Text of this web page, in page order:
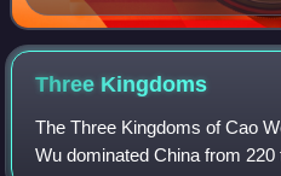
century
Three Kingdoms
The Three Kingdoms of Cao
Wu dominated China from